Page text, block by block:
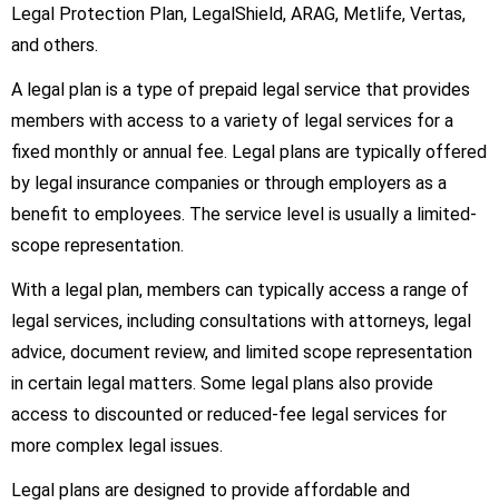
Legal Protection Plan, LegalShield, ARAG, Metlife, Vertas,
and others.
A legal plan is a type of prepaid legal service that provides
members with access to a variety of legal services for a
fixed monthly or annual fee. Legal plans are typically offered
by legal insurance companies or through employers as a
benefit to employees. The service level is usually a limited-
scope representation.
With a legal plan, members can typically access a range of
legal services, including consultations with attorneys, legal
advice, document review, and limited scope representation
in certain legal matters. Some legal plans also provide
access to discounted or reduced-fee legal services for
more complex legal issues.
Legal plans are designed to provide affordable and